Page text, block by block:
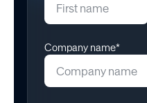
Company name*